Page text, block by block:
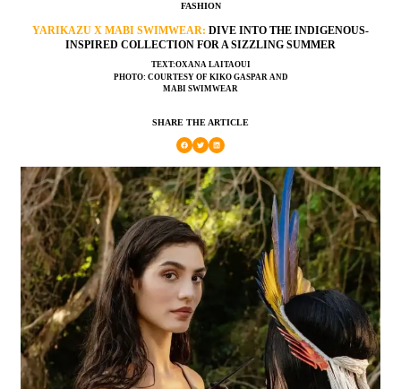
FASHION
YARIKAZU X MABI SWIMWEAR: DIVE INTO THE INDIGENOUS-
INSPIRED COLLECTION FOR A SIZZLING SUMMER
TEXT:OXANA LAITAOUI
PHOTO: COURTESY OF KIKO GASPAR AND
MABI SWIMWEAR
SHARE THE ARTICLE